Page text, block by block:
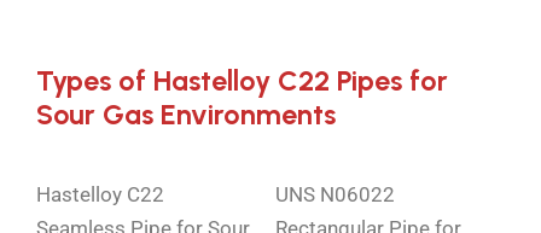
Types of Hastelloy C22 Pipes for
Sour Gas Environments
Hastelloy C22
Seamless Pipe for Sour
UNS N06022
Rectangular Pipe for